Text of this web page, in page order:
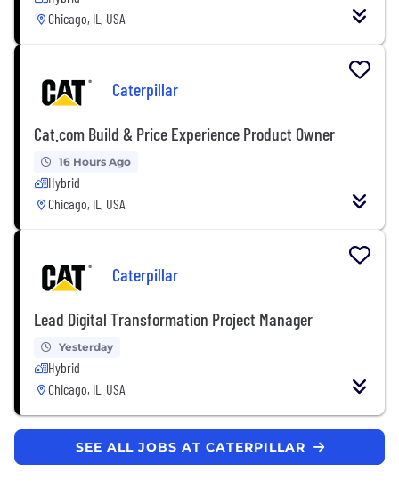
Chicago, IL, USA
Caterpillar
Cat.com Build & Price Experience Product Owner
16 Hours Ago
Hybrid
Chicago, IL, USA
Caterpillar
Lead Digital Transformation Project Manager
Yesterday
Hybrid
Chicago, IL, USA
SEE ALL JOBS AT CATERPILLAR